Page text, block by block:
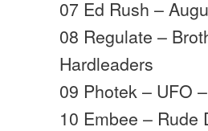
07 Ed Rush –
08 Regulate –
Hardleaders
09 Photek – UFO
10 Embee – Rude